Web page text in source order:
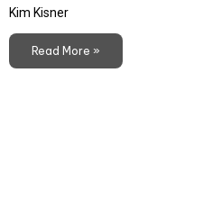
Kim Kisner
Read More »